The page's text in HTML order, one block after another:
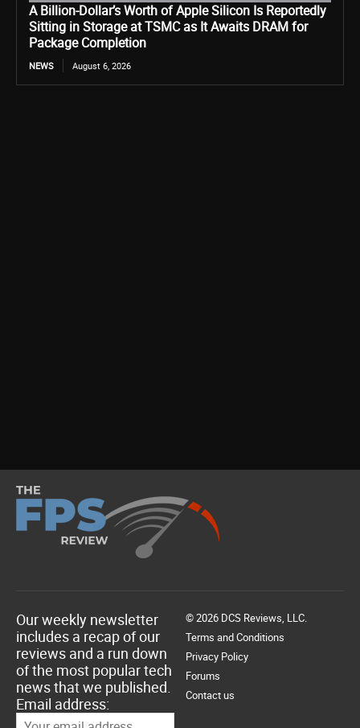
A Billion-Dollar’s Worth of Apple Silicon Is Reportedly
Sitting in Storage at TSMC as It Awaits DRAM for
Package Completion
NEWS August 6, 2026
Our weekly newsletter
includes a recap of our
reviews and a run down
of the most popular tech
news that we published.
Email address:
© 2026 DCS Reviews, LLC.
Terms and Conditions
Privacy Policy
Forums
Contact us